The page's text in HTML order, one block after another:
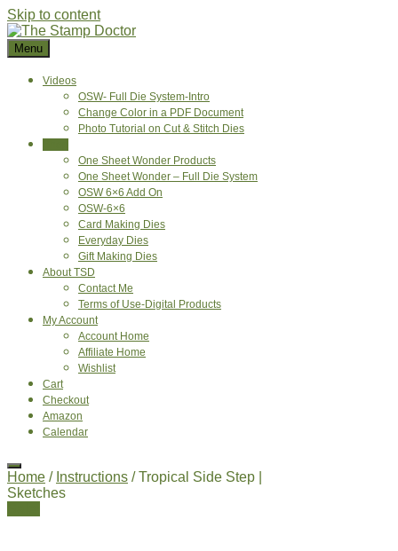
Skip to content
Menu
Videos
OSW- Full Die System-Intro
Change Color in a PDF Document
Photo Tutorial on Cut & Stitch Dies
One Sheet Wonder Products
One Sheet Wonder – Full Die System
OSW 6×6 Add On
OSW-6×6
Card Making Dies
Everyday Dies
Gift Making Dies
About TSD
Contact Me
Terms of Use-Digital Products
My Account
Account Home
Affiliate Home
Wishlist
Cart
Checkout
Amazon
Calendar
Home / Instructions / Tropical Side Step |
Sketches